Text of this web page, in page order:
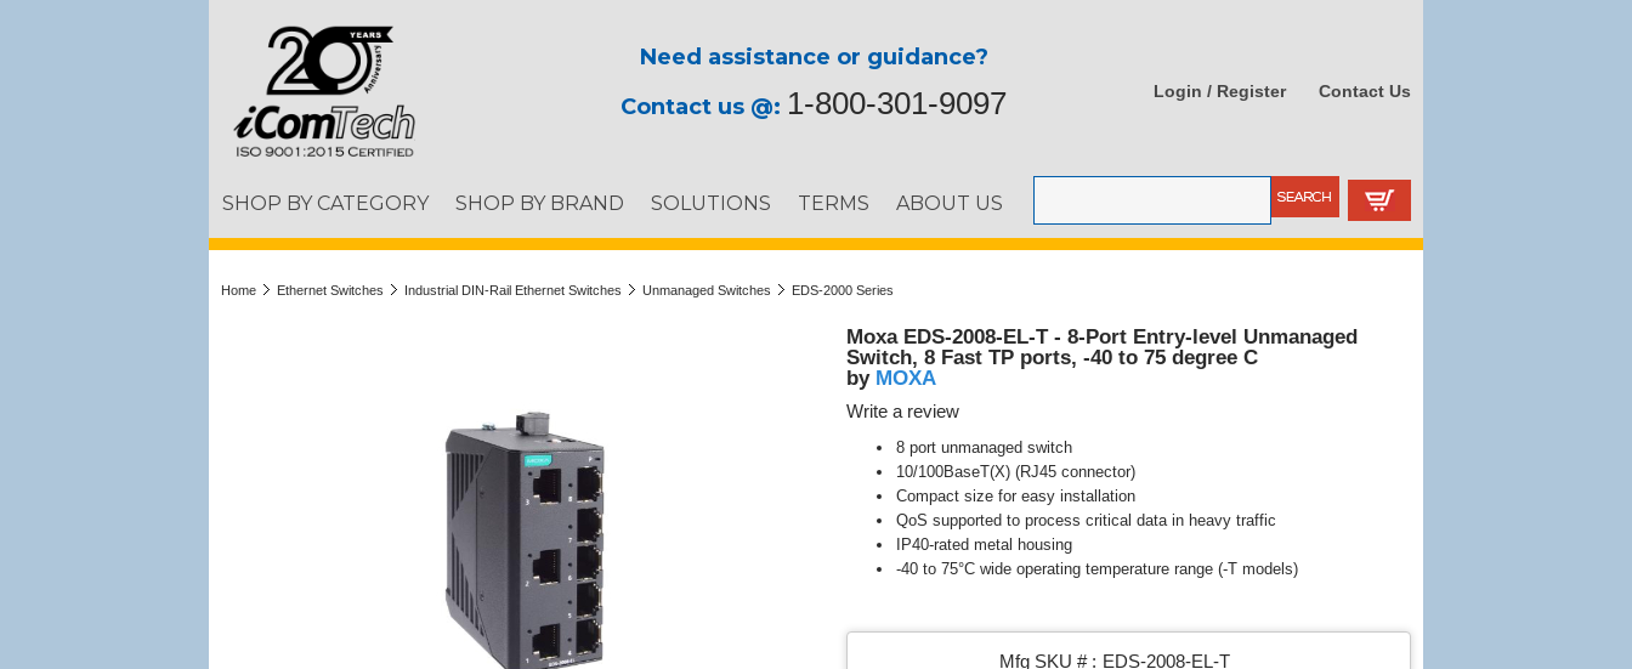
Need assistance or guidance?
Contact us @: 1-800-301-9097 Login / Register Contact Us
SHOP BY CATEGORY SHOP BY BRAND SOLUTIONS TERMS ABOUT US
Home Ethernet Switches Industrial DIN-Rail Ethernet Switches Unmanaged Switches EDS-2000 Series
Moxa EDS-2008-EL-T - 8-Port Entry-level Unmanaged
Switch, 8 Fast TP ports, -40 to 75 degree C
by MOXA
Write a review
8 port unmanaged switch
10/100BaseT(X) (RJ45 connector)
Compact size for easy installation
QoS supported to process critical data in heavy traffic
IP40-rated metal housing
-40 to 75°C wide operating temperature range (-T models)
Mfg SKU # : EDS-2008-EL-T